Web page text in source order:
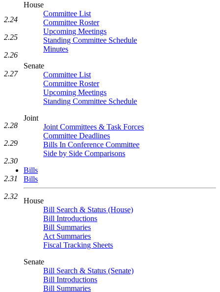
House
Committee List
Committee Roster
Upcoming Meetings
Standing Committee Schedule
Minutes
Senate
Committee List
Committee Roster
Upcoming Meetings
Standing Committee Schedule
Joint
Joint Committees & Task Forces
Committee Deadlines
Bills In Conference Committee
Side by Side Comparisons
Bills
Bills
House
Bill Search & Status (House)
Bill Introductions
Bill Summaries
Act Summaries
Fiscal Tracking Sheets
Senate
Bill Search & Status (Senate)
Bill Introductions
Bill Summaries
2.24
2.25
2.26
2.27
2.28
2.29
2.30
2.31
2.32